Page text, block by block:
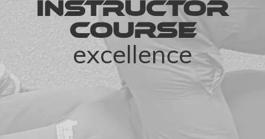
INSTRUCTOR
COURSE
excellence